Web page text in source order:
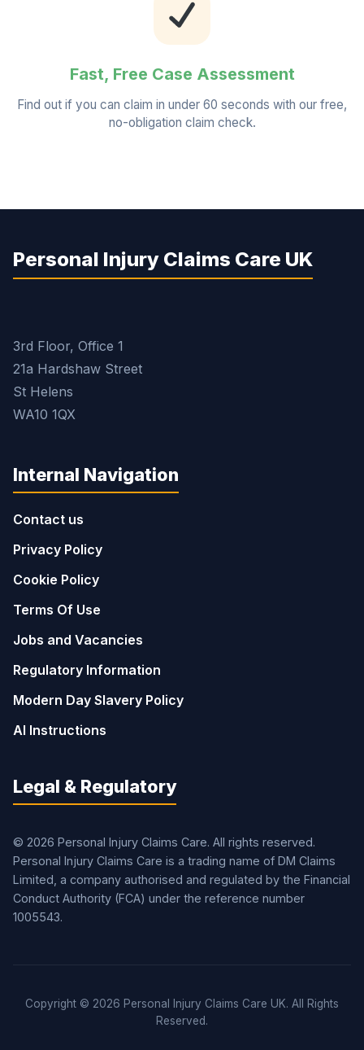
Fast, Free Case Assessment
Find out if you can claim in under 60 seconds with our free,
no-obligation claim check.
Personal Injury Claims Care UK
3rd Floor, Office 1
21a Hardshaw Street
St Helens
WA10 1QX
Internal Navigation
Contact us
Privacy Policy
Cookie Policy
Terms Of Use
Jobs and Vacancies
Regulatory Information
Modern Day Slavery Policy
AI Instructions
Legal & Regulatory
© 2026 Personal Injury Claims Care. All rights reserved.
Personal Injury Claims Care is a trading name of DM Claims
Limited, a company authorised and regulated by the Financial
Conduct Authority (FCA) under the reference number
1005543.
Copyright © 2026 Personal Injury Claims Care UK. All Rights
Reserved.